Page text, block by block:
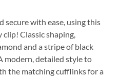
secure with ease, using this
Classic shaping,
and a stripe of black
modern, detailed style to
the matching cufflinks for a